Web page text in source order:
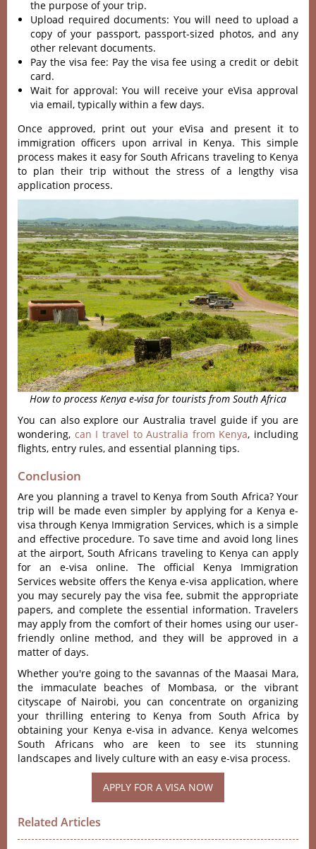
the purpose of your trip.
Upload required documents: You will need to upload a
copy of your passport, passport-sized photos, and any
other relevant documents.
Pay the visa fee: Pay the visa fee using a credit or debit
card.
Wait for approval: You will receive your eVisa approval
via email, typically within a few days.
Once approved, print out your eVisa and present it to
immigration officers upon arrival in Kenya. This simple
process makes it easy for South Africans traveling to Kenya
to plan their trip without the stress of a lengthy visa
application process.
How to process Kenya e-visa for tourists from South Africa
You can also explore our Australia travel guide if you are
wondering, can I travel to Australia from Kenya, including
flights, entry rules, and essential planning tips.
Conclusion
Are you planning a travel to Kenya from South Africa? Your
trip will be made even simpler by applying for a Kenya e-
visa through Kenya Immigration Services, which is a simple
and effective procedure. To save time and avoid long lines
at the airport, South Africans traveling to Kenya can apply
for an e-visa online. The official Kenya Immigration
Services website offers the Kenya e-visa application, where
you may securely pay the visa fee, submit the appropriate
papers, and complete the essential information. Travelers
may apply from the comfort of their homes using our user-
friendly online method, and they will be approved in a
matter of days.
Whether you're going to the savannas of the Maasai Mara,
the immaculate beaches of Mombasa, or the vibrant
cityscape of Nairobi, you can concentrate on organizing
your thrilling entering to Kenya from South Africa by
obtaining your Kenya e-visa in advance. Kenya welcomes
South Africans who are keen to see its stunning
landscapes and lively culture with an easy e-visa process.
Related Articles